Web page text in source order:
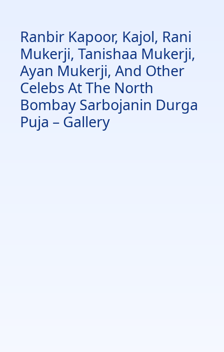
Ranbir Kapoor, Kajol, Rani
Mukerji, Tanishaa Mukerji,
Ayan Mukerji, And Other
Celebs At The North
Bombay Sarbojanin Durga
Puja – Gallery